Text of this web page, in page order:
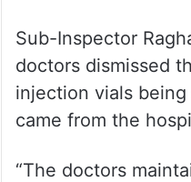
Sub-Inspector
doctors dismissed
injection vials
came from the
“The doctors